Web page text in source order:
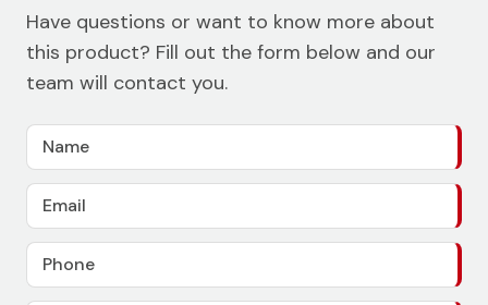
Have questions or want to know more about
this product? Fill out the form below and our
team will contact you.